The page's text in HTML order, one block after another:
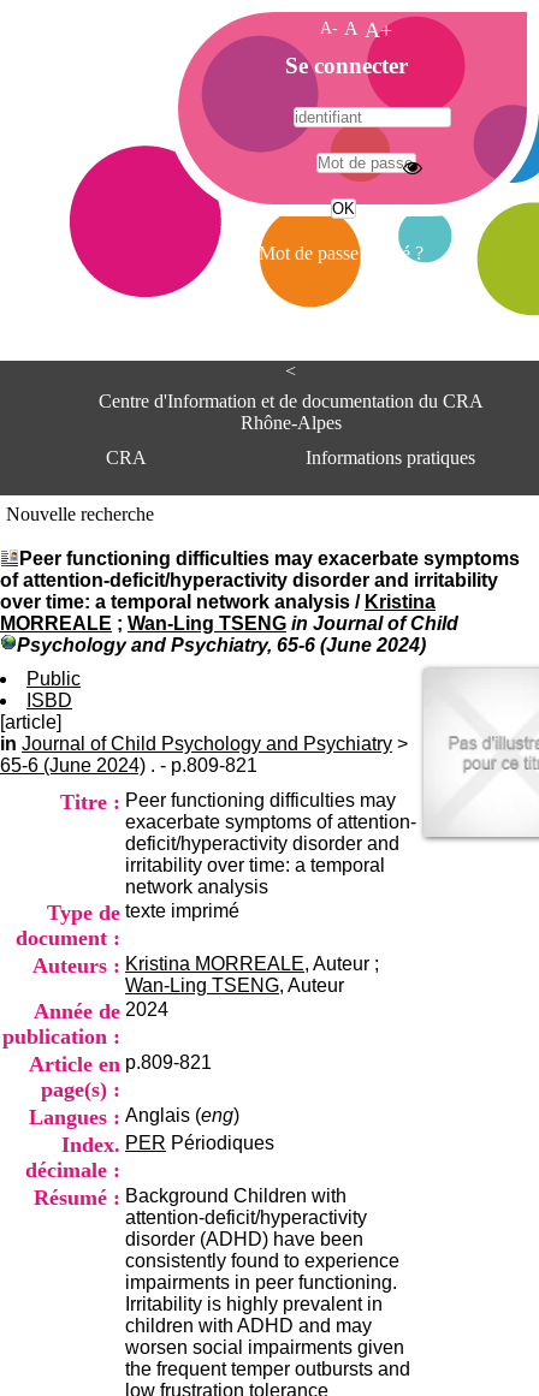
<
Centre d'Information et de documentation du CRA
Rhône-Alpes
CRA
Informations pratiques
du CRA Rhône-Alpes
Centre Hospitalier le Vinatier
bât 211
95, Bd Pinel
69678 Bron Cedex
Horaires
Tél:+33(0)4 37 91 54 65
+33(0)4 37 91 54 37
Mail
Nouvelle recherche
Peer functioning difficulties may exacerbate symptoms
of attention-deficit/hyperactivity disorder and irritability
over time: a temporal network analysis / Kristina
MORREALE ; Wan-Ling TSENG in Journal of Child
Psychology and Psychiatry, 65-6 (June 2024)
Public
ISBD
[article]
in Journal of Child Psychology and Psychiatry >
65-6 (June 2024) . - p.809-821
Titre : Peer functioning difficulties may
exacerbate symptoms of attention-
deficit/hyperactivity disorder and
irritability over time: a temporal
network analysis
Type de
document :
texte imprimé
Auteurs : Kristina MORREALE, Auteur ;
Wan-Ling TSENG, Auteur
Année de
publication :
2024
Article en
page(s) :
p.809-821
Langues : Anglais (eng)
Index.
décimale :
PER Périodiques
Résumé : Background Children with
attention-deficit/hyperactivity
disorder (ADHD) have been
consistently found to experience
impairments in peer functioning.
Irritability is highly prevalent in
children with ADHD and may
worsen social impairments given
the frequent temper outbursts and
low frustration tolerance
A- A A+
A
c
c
e
i
Se connecter
Mot de passe oublié ?
A
e
e
I
n
f
o
r
m
o
n
t
d
e
D
o
c
m
e
n
t
o
n
d
C
R
A
R
h
ô
n
e
-
A